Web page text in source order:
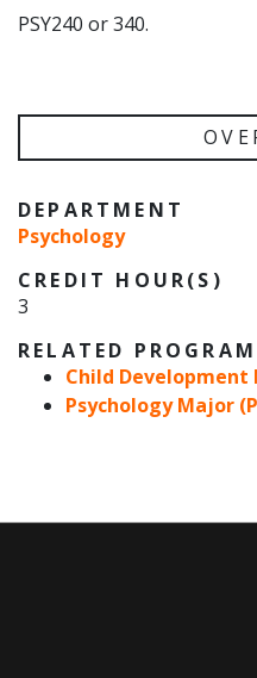
PSY240 or 340.
DEPARTMENT
Psychology
CREDIT HOUR(S)
3
RELATED
Child Development
Psychology Major